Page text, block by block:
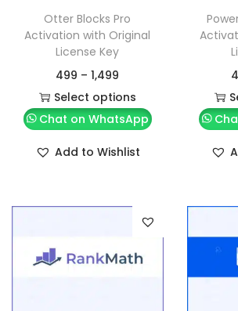
Otter Blocks Pro
Activation with Original
License Key
499 – 1,499
Select options
Chat on WhatsApp
Add to Wishlist